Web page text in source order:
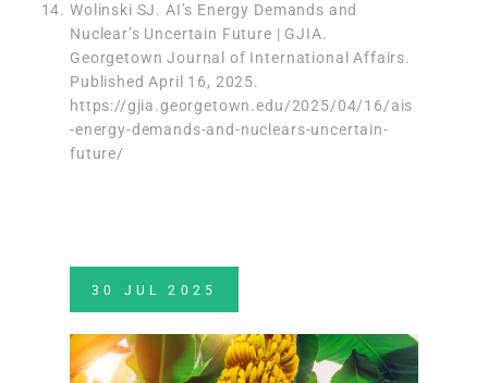
Wolinski SJ. AI’s Energy Demands and
Nuclear’s Uncertain Future | GJIA.
Georgetown Journal of International Affairs.
Published April 16, 2025.
https://gjia.georgetown.edu/2025/04/16/ais
-energy-demands-and-nuclears-uncertain-
future/
30 JUL 2025